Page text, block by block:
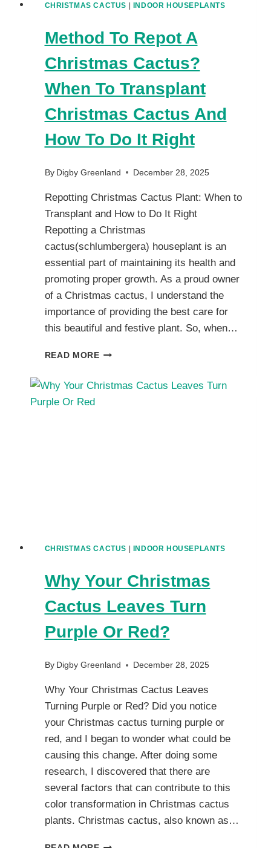
CHRISTMAS CACTUS | INDOOR HOUSEPLANTS
Method To Repot A
Christmas Cactus?
When To Transplant
Christmas Cactus And
How To Do It Right
By Digby Greenland December 28, 2025
Repotting Christmas Cactus Plant: When to
Transplant and How to Do It Right
Repotting a Christmas
cactus(schlumbergera) houseplant is an
essential part of maintaining its health and
promoting proper growth. As a proud owner
of a Christmas cactus, I understand the
importance of providing the best care for
this beautiful and festive plant. So, when…
READ MOREMETHOD
A
CHRISTMAS CACTUS | INDOOR HOUSEPLANTS
Why Your Christmas
Cactus Leaves Turn
Purple Or Red?
By Digby Greenland December 28, 2025
Why Your Christmas Cactus Leaves
Turning Purple or Red? Did you notice
your Christmas cactus turning purple or
red, and I began to wonder what could be
causing this change. After doing some
research, I discovered that there are
several factors that can contribute to this
color transformation in Christmas cactus
plants. Christmas cactus, also known as…
WHY